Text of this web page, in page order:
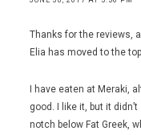
food
lamb
chops
Meraki
Thanks for the reviews,
Elia has moved to the
I have eaten at Meraki,
good. I like it, but it
notch below Fat Greek,